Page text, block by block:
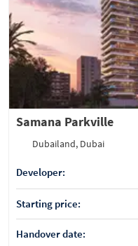
Samana Parkville
Dubailand, Dubai
Developer:
Starting price:
Handover date: